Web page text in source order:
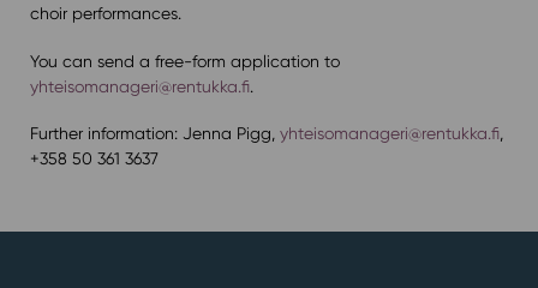
choir performances.
You can send a free-form application to
yhteisomanageri@rentukka.fi.
Further information: Jenna Pigg, yhteisomanageri@rentukka.fi,
+358 50 361 3637